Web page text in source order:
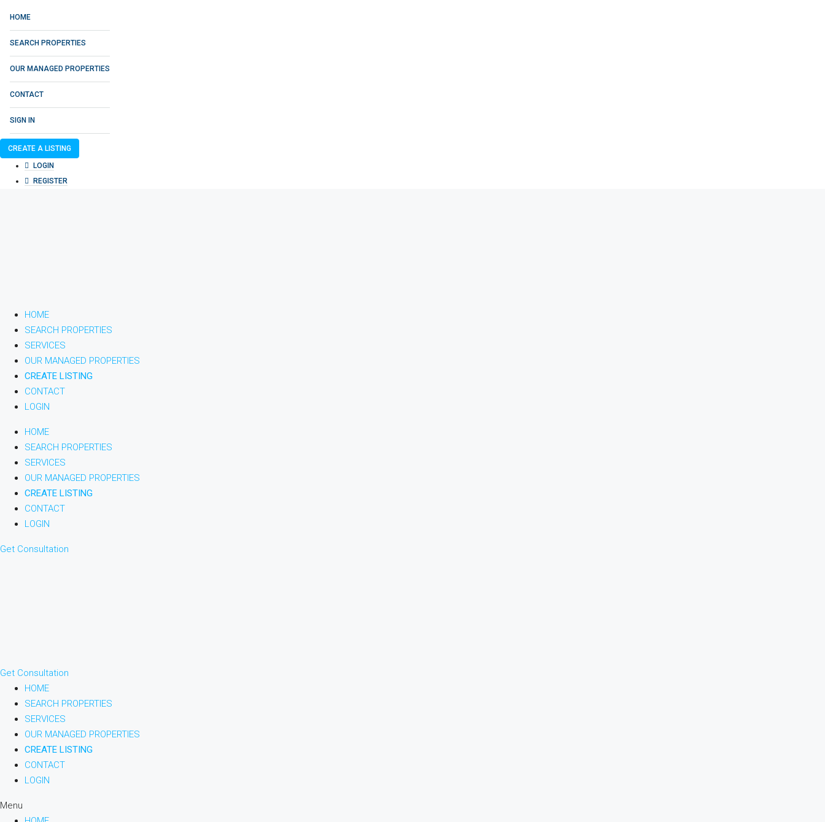
HOME
SEARCH PROPERTIES
OUR MANAGED PROPERTIES
CONTACT
SIGN IN
CREATE A LISTING
LOGIN
REGISTER
HOME
SEARCH PROPERTIES
SERVICES
OUR MANAGED PROPERTIES
CREATE LISTING
CONTACT
LOGIN
HOME
SEARCH PROPERTIES
SERVICES
OUR MANAGED PROPERTIES
CREATE LISTING
CONTACT
LOGIN
Get Consultation
Get Consultation
HOME
SEARCH PROPERTIES
SERVICES
OUR MANAGED PROPERTIES
CREATE LISTING
CONTACT
LOGIN
Menu